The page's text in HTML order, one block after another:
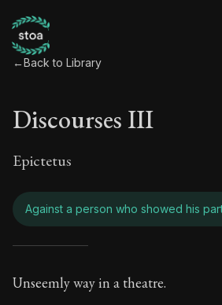
←Back to Library
Discourses III
Epictetus
Against a person who showed his
Discourses
Unseemly way in a theatre.